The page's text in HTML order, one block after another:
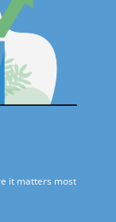
it matters most